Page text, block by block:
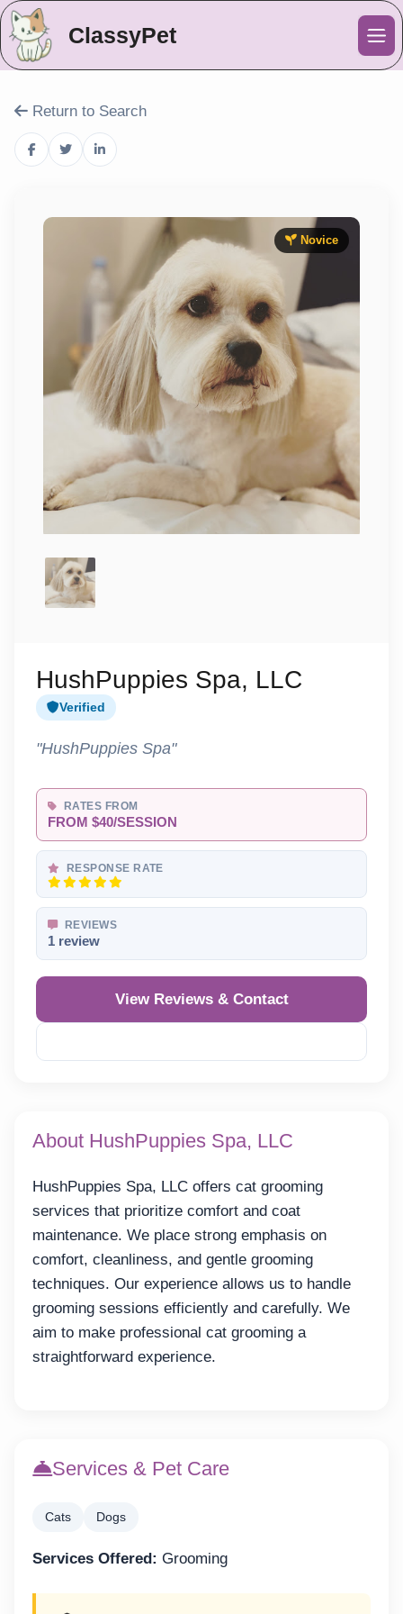
ClassyPet
Return to Search
Novice
HushPuppies Spa, LLC
Verified
"HushPuppies Spa"
RATES FROM
FROM $40/SESSION
RESPONSE RATE
REVIEWS
1 review
View Reviews & Contact
About HushPuppies Spa, LLC
HushPuppies Spa, LLC offers cat grooming
services that prioritize comfort and coat
maintenance. We place strong emphasis on
comfort, cleanliness, and gentle grooming
techniques. Our experience allows us to handle
grooming sessions efficiently and carefully. We
aim to make professional cat grooming a
straightforward experience.
Services & Pet Care
Cats Dogs
Services Offered: Grooming